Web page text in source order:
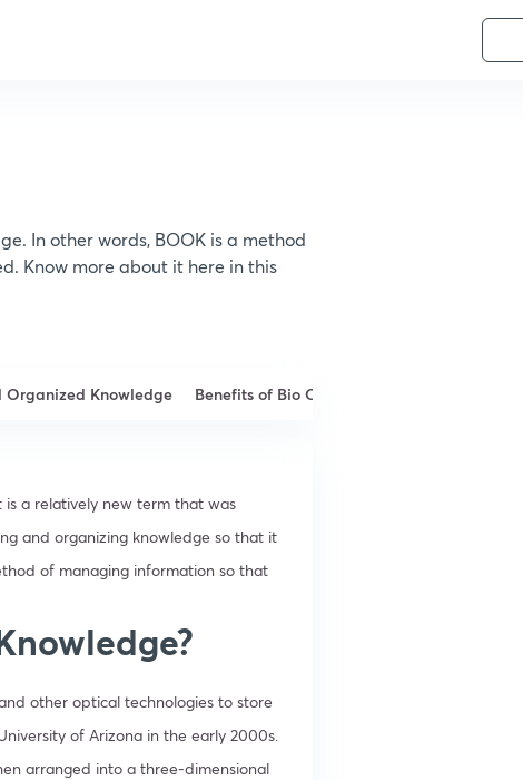
In other words, BOOK is a method
Know more about it here in this
Knowledge Benefits of Bio Optical Organized Knowledge
a relatively new term that was
and organizing knowledge so that it
of managing information so that
other optical technologies to store
of Arizona in the early 2000s.
arranged into a three-dimensional